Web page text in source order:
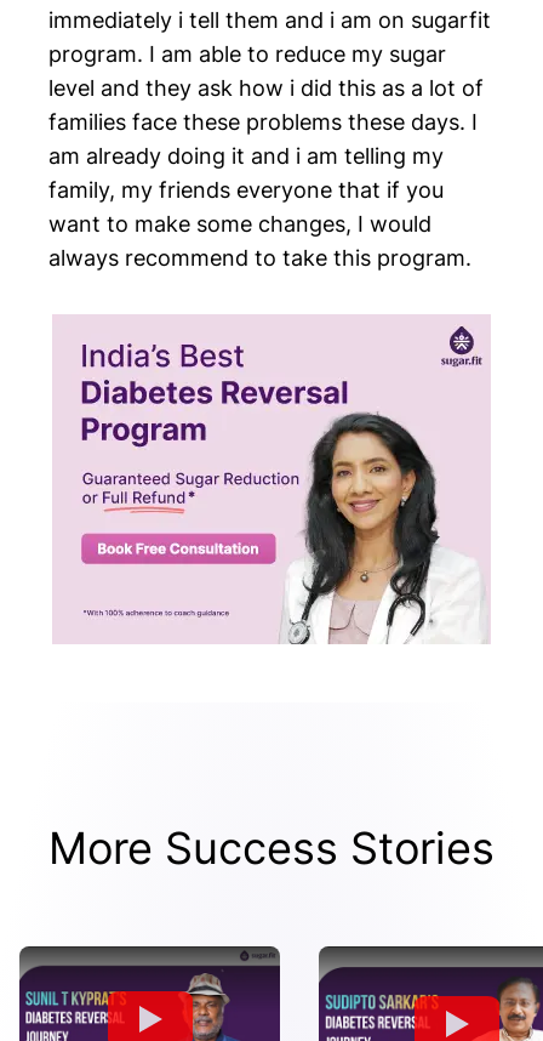
immediately i tell them and i am on sugarfit
program. I am able to reduce my sugar
level and they ask how i did this as a lot of
families face these problems these days. I
am already doing it and i am telling my
family, my friends everyone that if you
want to make some changes, I would
always recommend to take this program.
More Success Stories